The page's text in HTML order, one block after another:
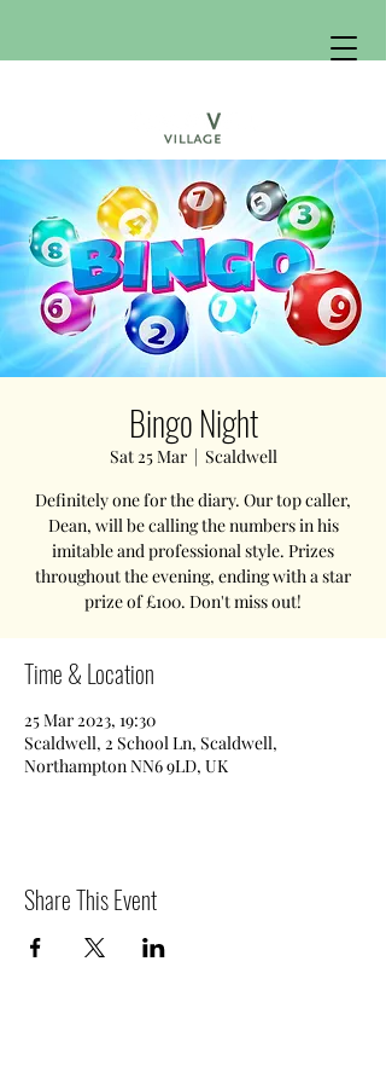
Bingo Night
Sat 25 Mar
  |
Scaldwell
Definitely one for the diary. Our top caller,
Dean, will be calling the numbers in his
imitable and professional style. Prizes
throughout the evening, ending with a star
prize of £100. Don't miss out!
Time & Location
25 Mar 2023, 19:30
Scaldwell, 2 School Ln, Scaldwell,
Northampton NN6 9LD, UK
Share This Event